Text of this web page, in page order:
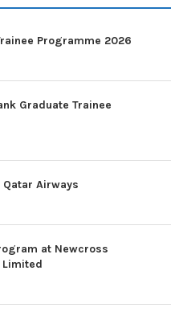
Programme 2026
Graduate Trainee
Airways
at Newcross